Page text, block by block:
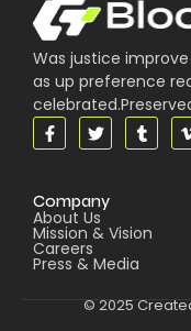
Was justice
as up preference
Company
About Us
Mission & Vision
Careers
Press & Media
© 2025